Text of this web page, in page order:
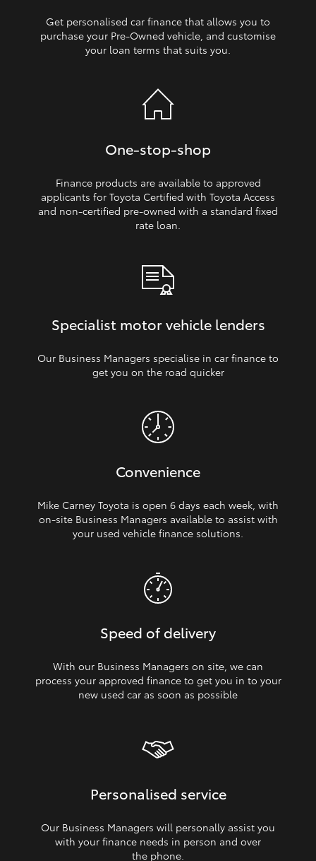
Toyota Warranty Advantage
Get personalised car finance that allows you to
purchase your Pre‑Owned vehicle, and customise
your loan terms that suits you.
One‑stop‑shop
Finance products are available to approved
applicants for Toyota Certified with Toyota Access
and non‑certified pre‑owned with a standard fixed
rate loan.
Specialist motor vehicle lenders
Our Business Managers specialise in car finance to
get you on the road quicker
Convenience
Mike Carney Toyota is open 6 days each week, with
on‑site Business Managers available to assist with
your used vehicle finance solutions.
Speed of delivery
With our Business Managers on site, we can
process your approved finance to get you in to your
new used car as soon as possible
Personalised service
Our Business Managers will personally assist you
with your finance needs in person and over
the phone.